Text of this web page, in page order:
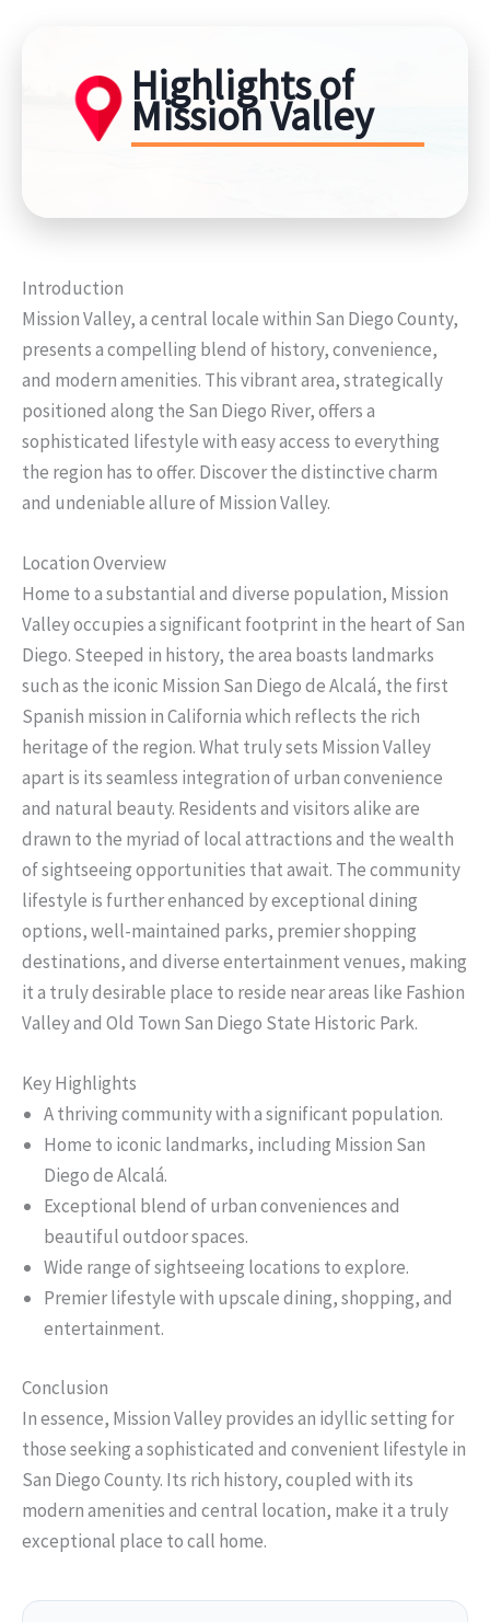
Highlights of
Mission Valley
Introduction
Mission Valley, a central locale within San Diego County,
presents a compelling blend of history, convenience,
and modern amenities. This vibrant area, strategically
positioned along the San Diego River, offers a
sophisticated lifestyle with easy access to everything
the region has to offer. Discover the distinctive charm
and undeniable allure of Mission Valley.
Location Overview
Home to a substantial and diverse population, Mission
Valley occupies a significant footprint in the heart of San
Diego. Steeped in history, the area boasts landmarks
such as the iconic Mission San Diego de Alcalá, the first
Spanish mission in California which reflects the rich
heritage of the region. What truly sets Mission Valley
apart is its seamless integration of urban convenience
and natural beauty. Residents and visitors alike are
drawn to the myriad of local attractions and the wealth
of sightseeing opportunities that await. The community
lifestyle is further enhanced by exceptional dining
options, well-maintained parks, premier shopping
destinations, and diverse entertainment venues, making
it a truly desirable place to reside near areas like Fashion
Valley and Old Town San Diego State Historic Park.
Key Highlights
A thriving community with a significant population.
Home to iconic landmarks, including Mission San
Diego de Alcalá.
Exceptional blend of urban conveniences and
beautiful outdoor spaces.
Wide range of sightseeing locations to explore.
Premier lifestyle with upscale dining, shopping, and
entertainment.
Conclusion
In essence, Mission Valley provides an idyllic setting for
those seeking a sophisticated and convenient lifestyle in
San Diego County. Its rich history, coupled with its
modern amenities and central location, make it a truly
exceptional place to call home.